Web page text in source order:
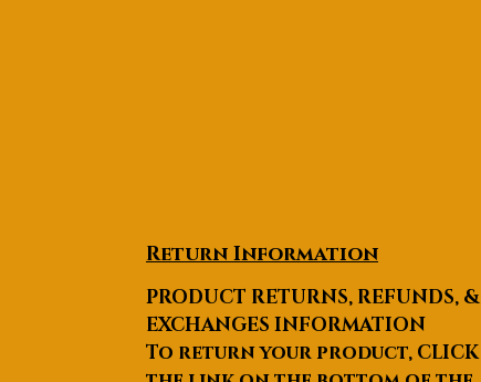
Return Information
PRODUCT RETURNS, REFUNDS, &
EXCHANGES INFORMATION
To return your product, CLICK